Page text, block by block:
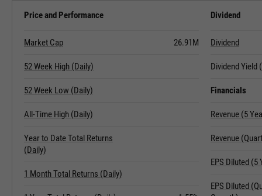
Price and Performance
Market Cap 26.91M
52 Week High (Daily)
52 Week Low (Daily)
All-Time High (Daily)
Year to Date Total Returns
(Daily)
1 Month Total Returns (Daily)
Dividend
Dividend
Dividend Yield
Financials
Revenue (5
Revenue
EPS Diluted
EPS Diluted